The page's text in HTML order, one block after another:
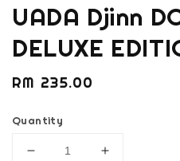
UADA Djinn
DELUXE
Regular
RM 235.00
Quantity